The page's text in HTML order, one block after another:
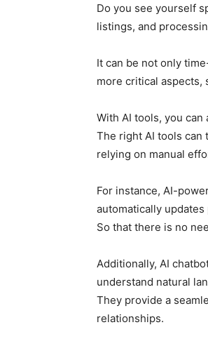
Do you see yourself
listings, and
It can be not only
more critical aspects,
With AI tools, you can
The right AI tools
relying on manual
For instance, AI-
automatically
So that there is no
Additionally, AI
understand natural
They provide a
relationships.